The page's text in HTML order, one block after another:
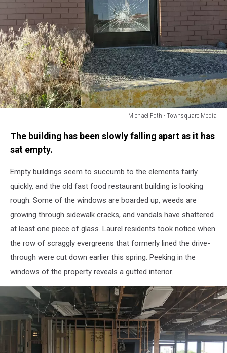
Michael Foth - Townsquare Media
Foth
Media
The building has been slowly falling apart as it has
sat empty.
Empty buildings seem to succumb to the elements fairly
quickly, and the old fast food restaurant building is looking
rough. Some of the windows are boarded up, weeds are
growing through sidewalk cracks, and vandals have shattered
at least one piece of glass. Laurel residents took notice when
the row of scraggly evergreens that formerly lined the drive-
through were cut down earlier this spring. Peeking in the
windows of the property reveals a gutted interior.